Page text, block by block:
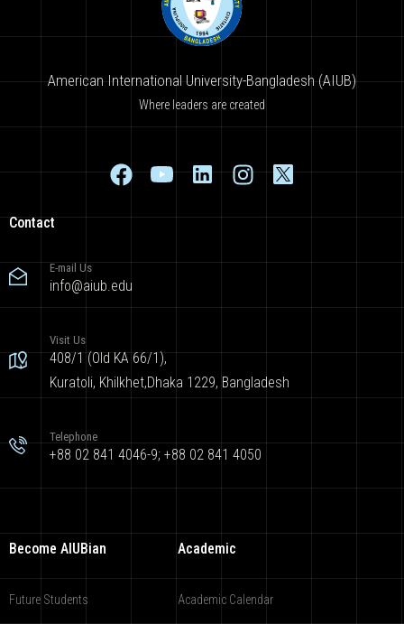
American International University-Bangladesh (AIUB)
Where leaders are created
Contact
E-mail Us
info@aiub.edu
Visit Us
408/1 (Old KA 66/1),
Kuratoli, Khilkhet,Dhaka 1229, Bangladesh
Telephone
+88 02 841 4046-9; +88 02 841 4050
Become AIUBian
Future Students
Academic
Academic Calendar